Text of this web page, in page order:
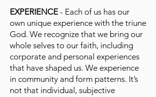
EXPERIENCE - Each of us has our
own unique experience with the triune
God. We recognize that we bring our
whole selves to our faith, including
corporate and personal experiences
that have shaped us. We experience
in community and form patterns. It’s
not that individual, subjective